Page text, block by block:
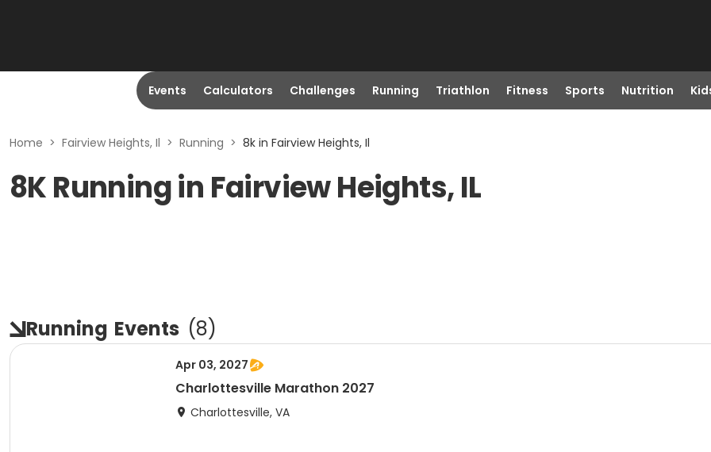
Events Calculators Challenges Running Triathlon Fitness Sports Nutrition
Home > Fairview Heights, Il > Running > 8k in Fairview Heights, Il
8K Running in Fairview Heights, IL
Running Events (8)
Apr 03, 2027
Charlottesville Marathon 2027
Charlottesville, VA